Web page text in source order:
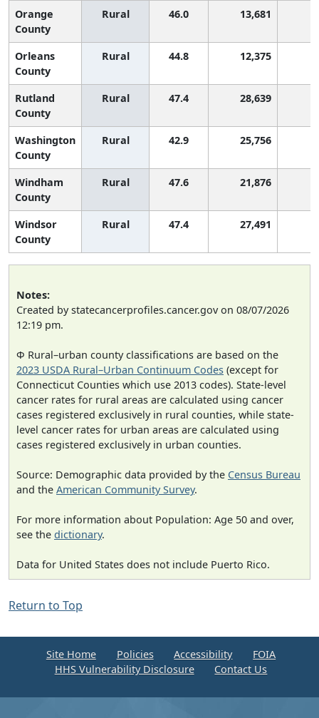
Orange
County
Rural 46.0 13,681
Orleans
County
Rural 44.8 12,375
Rutland
County
Rural 47.4 28,639
Washington
County
Rural 42.9 25,756
Windham
County
Rural 47.6 21,876
Windsor
County
Rural 47.4 27,491
Notes:
Created by statecancerprofiles.cancer.gov on 08/07/2026
12:19 pm.
Φ Rural–urban county classifications are based on the
2023 USDA Rural–Urban Continuum Codes (except for
Connecticut Counties which use 2013 codes). State-level
cancer rates for rural areas are calculated using cancer
cases registered exclusively in rural counties, while state-
level cancer rates for urban areas are calculated using
cases registered exclusively in urban counties.
Source: Demographic data provided by the Census Bureau
and the American Community Survey.
For more information about Population: Age 50 and over,
see the dictionary.
Data for United States does not include Puerto Rico.
Return to Top
Site Home Policies Accessibility
FOIA
HHS Vulnerability Disclosure
Contact Us